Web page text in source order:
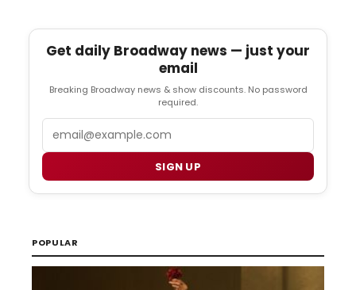
Get daily Broadway news — just your
email
Breaking Broadway news & show discounts. No password
required.
SIGN UP
POPULAR